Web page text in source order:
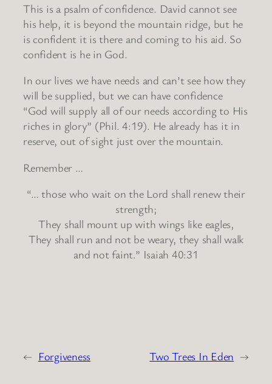
This is a psalm of confidence. David cannot see
his help, it is beyond the mountain ridge, but he
is confident it is there and coming to his aid. So
confident is he in God.
In our lives we have needs and can’t see how they
will be supplied, but we can have confidence
“God will supply all of our needs according to His
riches in glory” (Phil. 4:19). He already has it in
reserve, out of sight just over the mountain.
Remember …
“… those who wait on the Lord shall renew their
strength;
They shall mount up with wings like eagles,
They shall run and not be weary, they shall walk
and not faint.” Isaiah 40:31
← Forgiveness Two Trees In Eden →